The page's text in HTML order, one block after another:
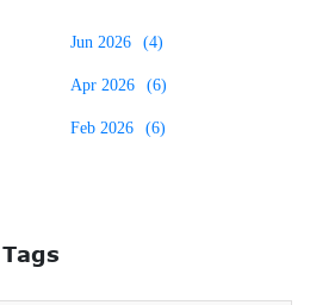
package integrity testing
vacuum decay leak test method
was developed using VeriPac
products.
results are non-subjective
to both product and package.
Jun 2026 (4)
Apr 2026 (6)
Feb 2026 (6)
Tags